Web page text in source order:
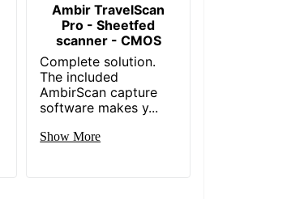
Ambir TravelScan
Pro - Sheetfed
scanner - CMOS
Complete solution.
The included
AmbirScan capture
software makes y...
Show More